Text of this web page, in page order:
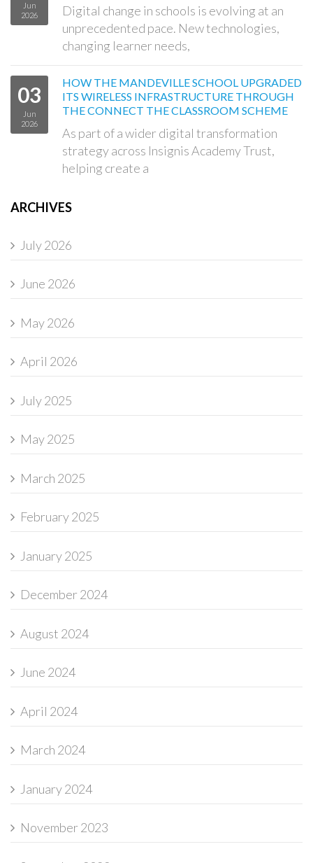
Jun
2026
Digital change in schools is evolving at an
unprecedented pace. New technologies,
changing learner needs,
03
Jun
2026
HOW THE MANDEVILLE SCHOOL UPGRADED
ITS WIRELESS INFRASTRUCTURE THROUGH
THE CONNECT THE CLASSROOM SCHEME
As part of a wider digital transformation
strategy across Insignis Academy Trust,
helping create a
ARCHIVES
July 2026
June 2026
May 2026
April 2026
July 2025
May 2025
March 2025
February 2025
January 2025
December 2024
August 2024
June 2024
April 2024
March 2024
January 2024
November 2023